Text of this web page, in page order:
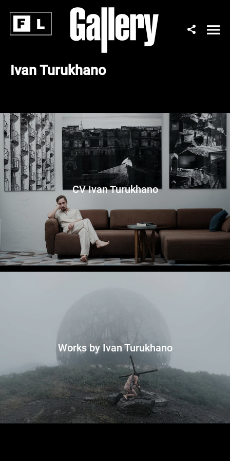
Ivan Turukhano
CV Ivan Turukhano
Works by Ivan Turukhano